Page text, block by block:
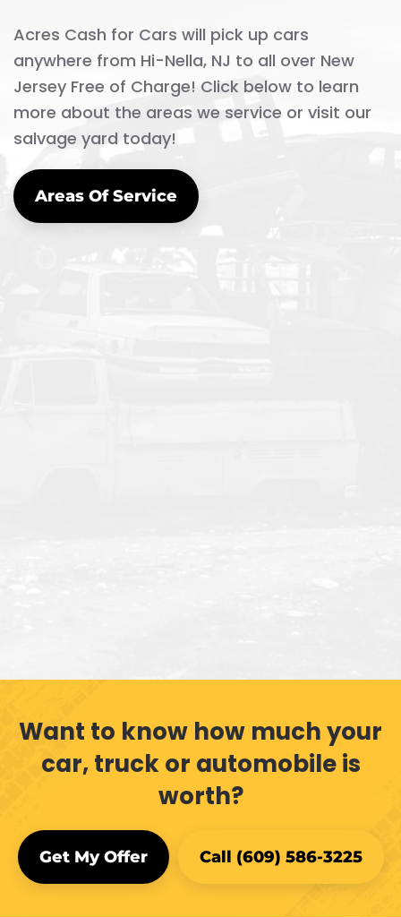
Acres Cash for Cars will pick up cars
anywhere from Hi-Nella, NJ to all over New
Jersey Free of Charge! Click below to learn
more about the areas we service or visit our
salvage yard today!
Areas Of Service
Want to know how much your
car, truck or automobile is
worth?
Get My Offer Call (609) 586-3225